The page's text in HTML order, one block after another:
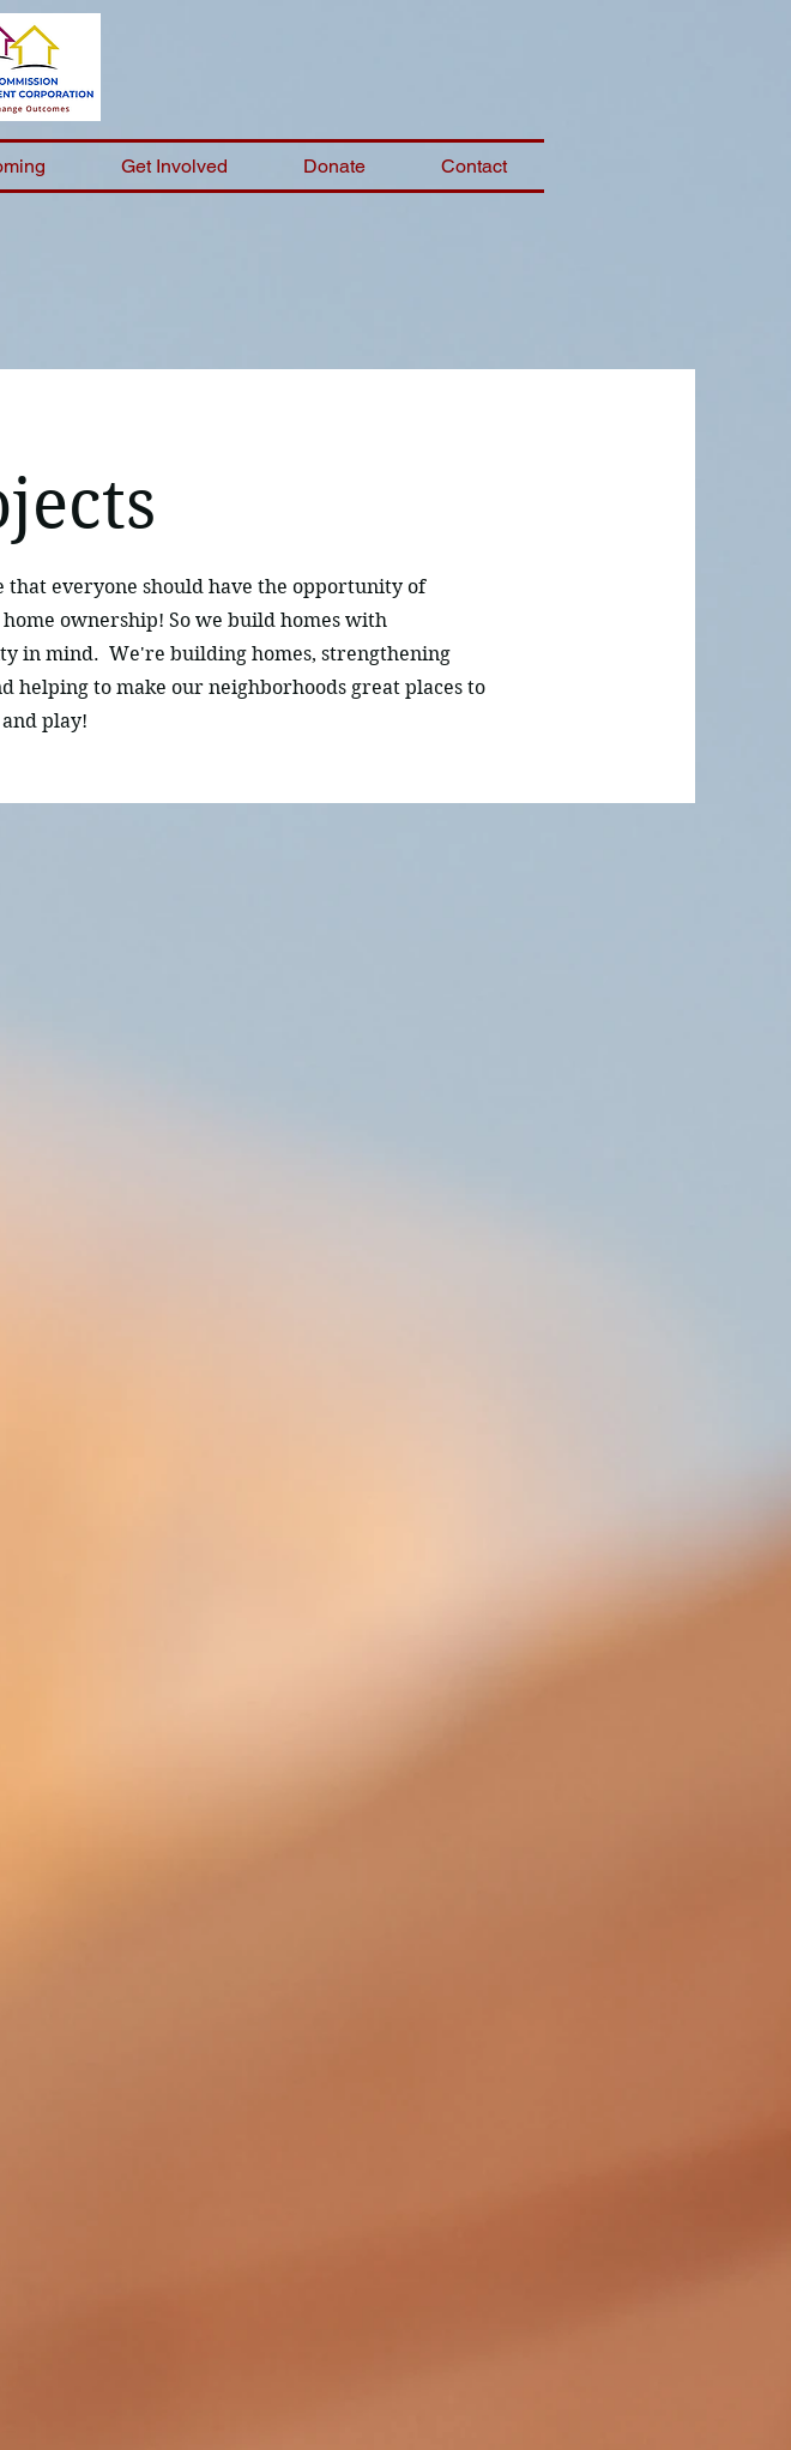
Get Involved Donate Contact
that everyone should have the opportunity of
ownership! So we build homes with
in mind. We're building homes, strengthening
helping to make our neighborhoods great places to
play!